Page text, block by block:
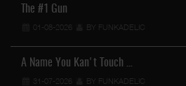
The #1 Gun
01-08-2026 BY FUNKADELIC
A Name You Kan't Touch …
31-07-2026 BY FUNKADELIC